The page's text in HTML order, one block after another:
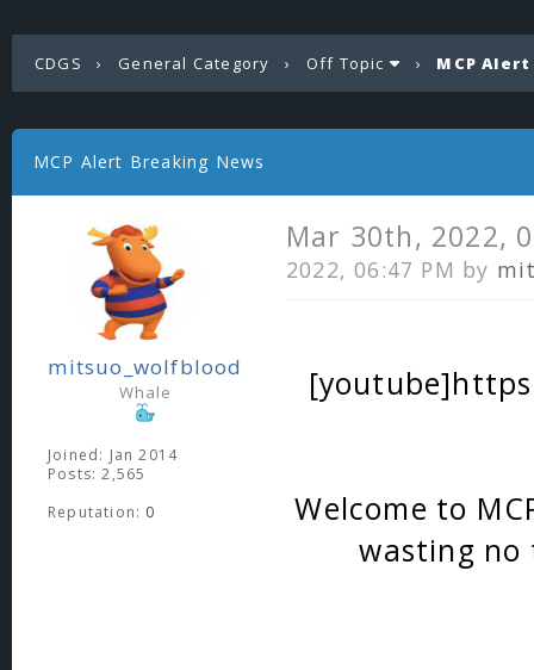
CDGS › General Category › Off Topic › MCP
MCP Alert Breaking News
mitsuo_wolfblood
Whale
Joined: Jan 2014
Posts: 2,565
Reputation: 0
Mar 30th, 2022,
2022, 06:47 PM by
Welcome to
wasting